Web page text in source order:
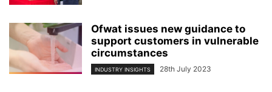
Ofwat issues new guidance to
support customers in vulnerable
circumstances
INDUSTRY INSIGHTS 28th July 2023